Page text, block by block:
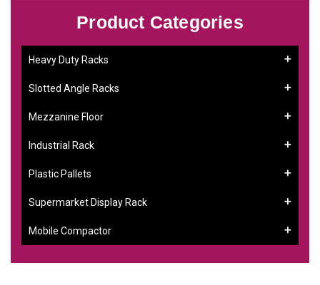
Product Categories
Heavy Duty Racks
Slotted Angle Racks
Mezzanine Floor
Industrial Rack
Plastic Pallets
Supermarket Display Rack
Mobile Compactor